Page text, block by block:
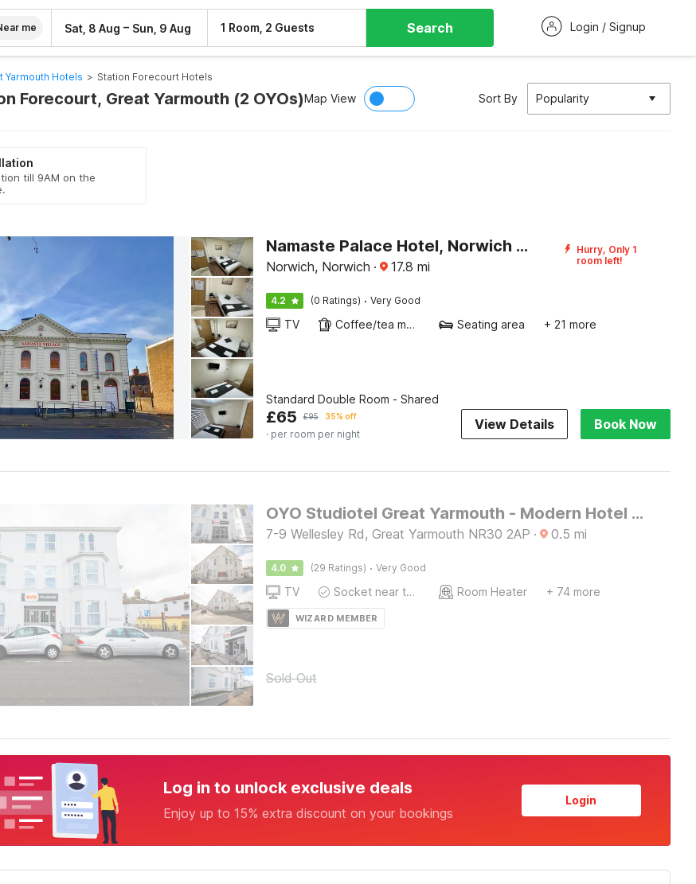
me Sat, 8 Aug – Sun, 9 Aug 1 Room, 2 Guests Search Login / Signup
Yarmouth Hotels > Station Forecourt Hotels
Forecourt, Great Yarmouth (2 OYOs)Map View Sort By Popularity
till 9AM on the
Namaste Palace Hotel, Norwich City Centre
Norwich, Norwich · 17.8 mi
Hurry, Only 1
room left!
4.2 (0 Ratings) · Very Good
TV Coffee/tea maker Seating area + 21 more
Standard Double Room - Shared
£65 £95 35% off
· per room per night
View Details Book Now
OYO Studiotel Great Yarmouth - Modern Hotel Apartments
7-9 Wellesley Rd, Great Yarmouth NR30 2AP · 0.5 mi
4.0 (29 Ratings) · Very Good
TV Socket near the bed Room Heater + 74 more
WIZARD MEMBER
Sold Out
Log in to unlock exclusive deals
Enjoy up to 15% extra discount on your bookings
Login